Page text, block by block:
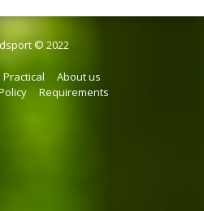
© 2022
Practical
About us
Requirements